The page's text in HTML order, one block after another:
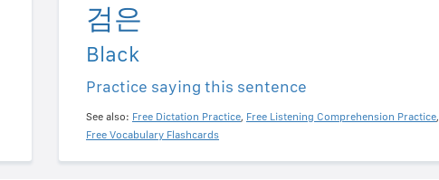
검은
Black
Practice saying this sentence
See also: Free Dictation Practice, Free Listening Comprehension Practice,
Free Vocabulary Flashcards